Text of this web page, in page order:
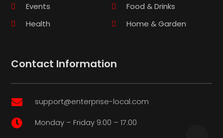
Events
Food & Drinks
Health
Home & Garden
Contact Information
 support@enterprise-local.com
 Monday – Friday 9:00 – 17:00